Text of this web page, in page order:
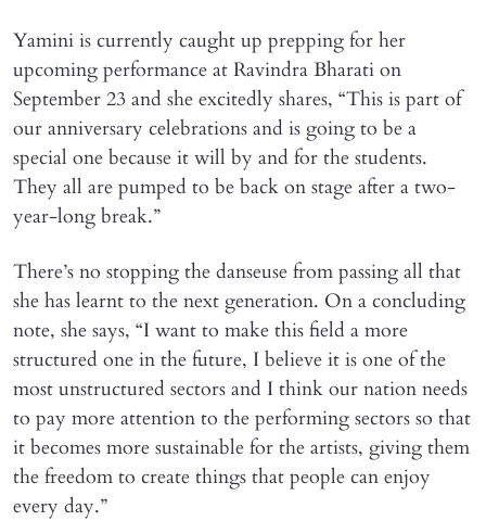
Yamini is currently caught up prepping for her
upcoming performance at Ravindra Bharati on
September 23 and she excitedly shares, “This is part of
our anniversary celebrations and is going to be a
special one because it will by and for the students.
They all are pumped to be back on stage after a two-
year-long break.”
There’s no stopping the danseuse from passing all that
she has learnt to the next generation. On a concluding
note, she says, “I want to make this field a more
structured one in the future, I believe it is one of the
most unstructured sectors and I think our nation needs
to pay more attention to the performing sectors so that
it becomes more sustainable for the artists, giving them
the freedom to create things that people can enjoy
every day.”